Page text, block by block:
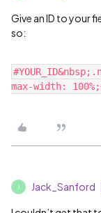
Give an ID to your
so:
Jack_Sanford